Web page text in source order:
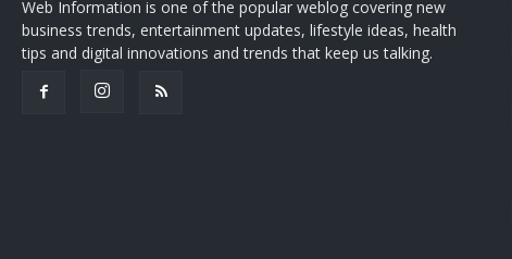
Web Information is one of the popular weblog covering new
business trends, entertainment updates, lifestyle ideas, health
tips and digital innovations and trends that keep us talking.